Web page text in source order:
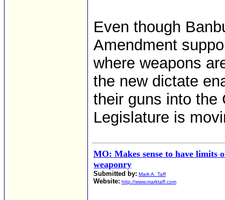
Even though
Amendment
where weapons
the new dictate
their guns into the
Legislature is
MO: Makes sense to have limits
weaponry
Submitted by: Mark A. Taff
Website: http://www.marktaff.com